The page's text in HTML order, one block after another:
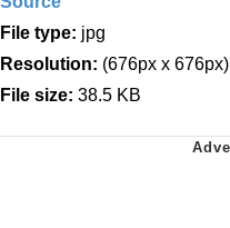
File type: jpg
Resolution: (676px x 676px)
File size: 38.5 KB